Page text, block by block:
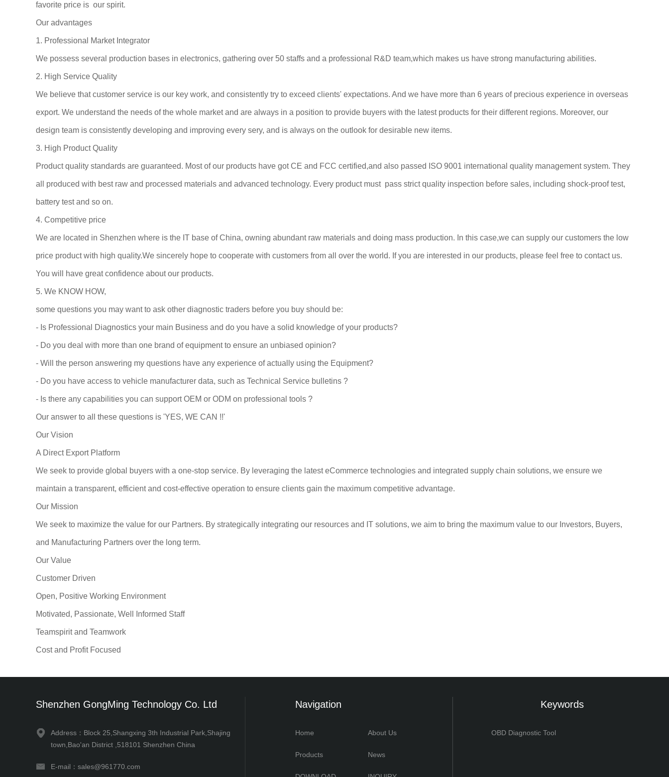
favorite price is our spirit.
Our advantages
1. Professional Market Integrator
We possess several production bases in electronics, gathering over 50 staffs and a professional R&D team,which makes us have strong manufacturing abilities.
2. High Service Quality
We believe that customer service is our key work, and consistently try to exceed clients' expectations. And we have more than 6 years of precious experience in overseas
export. We understand the needs of the whole market and are always in a position to provide buyers with the latest products for their different regions. Moreover, our
design team is consistently developing and improving every sery, and is always on the outlook for desirable new items.
3. High Product Quality
Product quality standards are guaranteed. Most of our products have got CE and FCC certified,and also passed ISO 9001 international quality management system. They
all produced with best raw and processed materials and advanced technology. Every product must pass strict quality inspection before sales, including shock-proof test,
battery test and so on.
4. Competitive price
We are located in Shenzhen where is the IT base of China, owning abundant raw materials and doing mass production. In this case,we can supply our customers the low
price product with high quality.We sincerely hope to cooperate with customers from all over the world. If you are interested in our products, please feel free to contact us.
You will have great confidence about our products.
5. We KNOW HOW,
some questions you may want to ask other diagnostic traders before you buy should be:
- Is Professional Diagnostics your main Business and do you have a solid knowledge of your products?
- Do you deal with more than one brand of equipment to ensure an unbiased opinion?
- Will the person answering my questions have any experience of actually using the Equipment?
- Do you have access to vehicle manufacturer data, such as Technical Service bulletins ?
- Is there any capabilities you can support OEM or ODM on professional tools ?
Our answer to all these questions is 'YES, WE CAN !!'
Our Vision
A Direct Export Platform
We seek to provide global buyers with a one-stop service. By leveraging the latest eCommerce technologies and integrated supply chain solutions, we ensure we
maintain a transparent, efficient and cost-effective operation to ensure clients gain the maximum competitive advantage.
Our Mission
We seek to maximize the value for our Partners. By strategically integrating our resources and IT solutions, we aim to bring the maximum value to our Investors, Buyers,
and Manufacturing Partners over the long term.
Our Value
Customer Driven
Open, Positive Working Environment
Motivated, Passionate, Well Informed Staff
Teamspirit and Teamwork
Cost and Profit Focused
Shenzhen GongMing Technology Co. Ltd
Address：Block 25,Shangxing 3th Industrial Park,Shajing
town,Bao'an District ,518101 Shenzhen China
E-mail：sales@961770.com
Navigation
Home About Us
Products News
Keywords
OBD Diagnostic Tool